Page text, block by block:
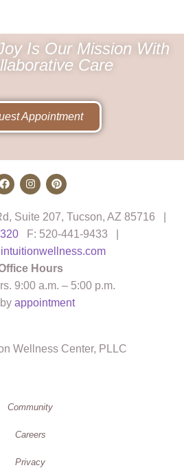
Is Our Mission With
Care
Appointment
Suite 207, Tucson, AZ 85716 |
F: 520-441-9433 |
Hours
9:00 a.m. – 5:00 p.m.
appointment
Wellness Center, PLLC
Community
Careers
Privacy